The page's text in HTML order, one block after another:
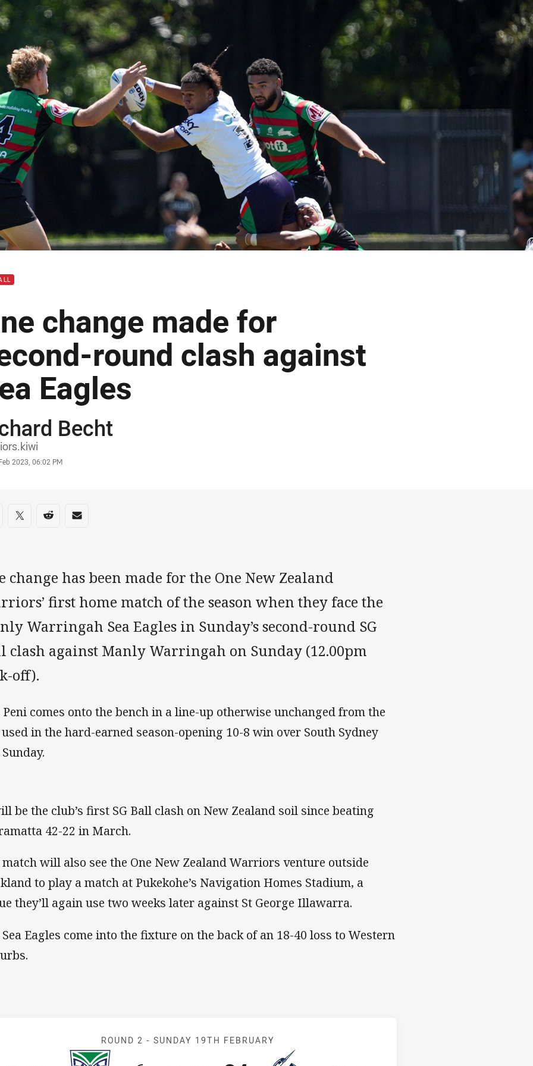
page content
change made for
round clash against
Eagles
Becht
2023, 06:02 PM
on social media
via Facebook
Share via Twitter
Share via Reddit
Share via Email
change has been made for the One New Zealand
first home match of the season when they face the
Warringah Sea Eagles in Sunday’s second-round SG
clash against Manly Warringah on Sunday (12.00pm
off).
Peni comes onto the bench in a line-up otherwise unchanged from the
in the hard-earned season-opening 10-8 win over South Sydney
be the club’s first SG Ball clash on New Zealand soil since beating
42-22 in March.
match will also see the One New Zealand Warriors venture outside
to play a match at Pukekohe’s Navigation Homes Stadium, a
they’ll again use two weeks later against St George Illawarra.
Sea Eagles come into the fixture on the back of an 18-40 loss to Western
Match: Warriors v Storm
ROUND 2 - SUNDAY 19TH FEBRUARY